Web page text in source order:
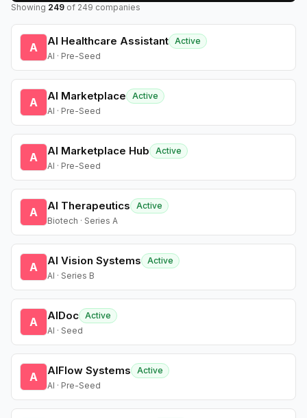
Showing 249 of 249 companies
A AI Healthcare Assistant Active
AI · Pre-Seed
A AI Marketplace
Active
AI · Pre-Seed
A AI Marketplace Hub
Active
AI · Pre-Seed
A AI Therapeutics
Active
Biotech · Series A
A AI Vision Systems
Active
AI · Series B
A AIDoc Active
AI · Seed
A AIFlow Systems
Active
AI · Pre-Seed